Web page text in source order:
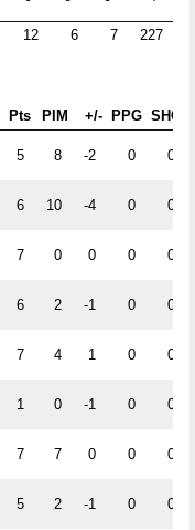
12 6 7 227
Pts PIM +/- PPG SHG
5 8 -2 0 0
6 10 -4 0 0
7 0 0 0 0
6 2 -1 0 0
7 4 1 0 0
1 0 -1 0 0
7 7 0 0 0
5 2 -1 0 0